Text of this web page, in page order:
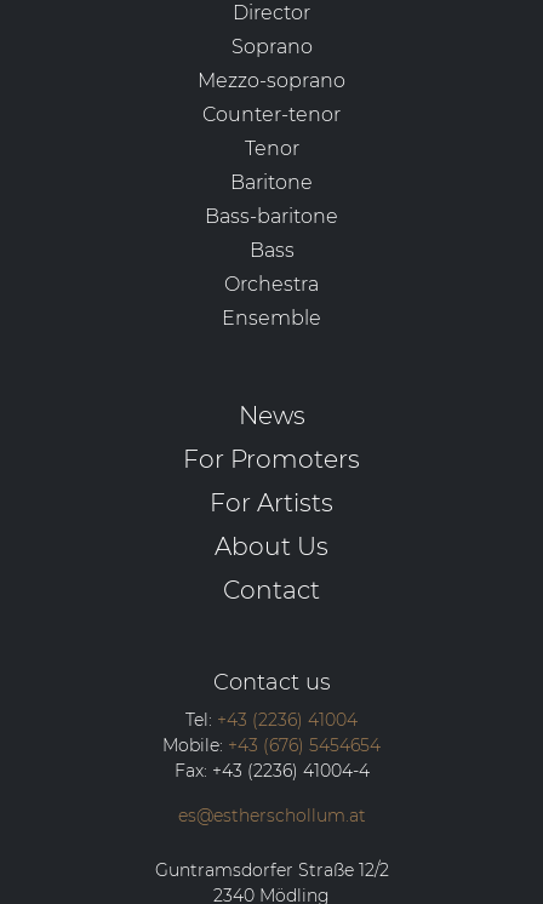
Director
Soprano
Mezzo-soprano
Counter-tenor
Tenor
Baritone
Bass-baritone
Bass
Orchestra
Ensemble
News
For Promoters
For Artists
About Us
Contact
Contact us
Tel: +43 (2236) 41004
Mobile: +43 (676) 5454654
Fax: +43 (2236) 41004-4
es@estherschollum.at
Guntramsdorfer Straße 12/2
2340 Mödling